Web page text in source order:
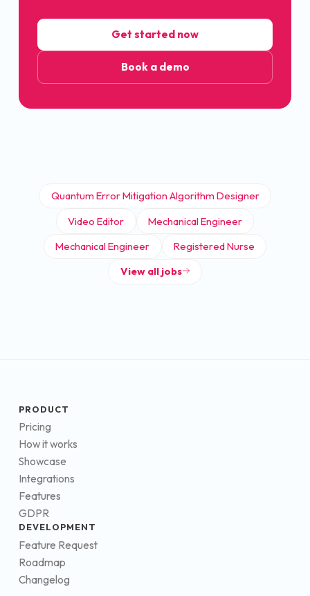
Get started now
Book a demo
Quantum Error Mitigation Algorithm Designer
Video Editor
Mechanical Engineer
Mechanical Engineer
Registered Nurse
View all jobs
PRODUCT
Pricing
How it works
Showcase
Integrations
Features
GDPR
DEVELOPMENT
Feature Request
Roadmap
Changelog